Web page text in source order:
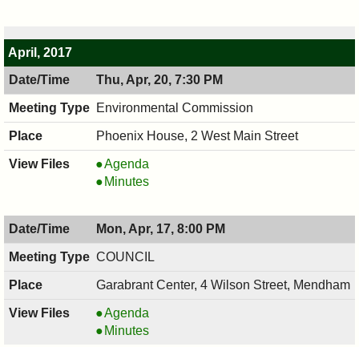
April, 2017
Thu, Apr, 20, 7:30 PM
Environmental Commission
Phoenix House, 2 West Main Street
Environmental
Commission,
7:30
PM
Agenda
Environmental
04/20/2017,
7:30
PM
Minutes
Mon, Apr, 17, 8:00 PM
COUNCIL
Garabrant Center, 4 Wilson Street, Mendham
COUNCIL
,
Agenda
COUNCIL
Minutes